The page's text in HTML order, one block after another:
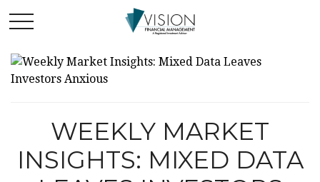
WEEKLY MARKET
INSIGHTS: MIXED DATA